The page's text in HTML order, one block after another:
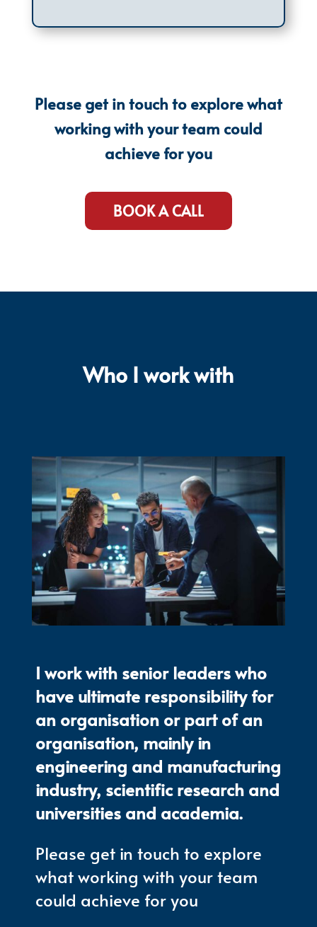
Please get in touch to explore what
working with your team could
achieve for you
BOOK A CALL
Who I work with
I work with senior leaders who
have ultimate responsibility for
an organisation or part of an
organisation, mainly in
engineering and manufacturing
industry, scientific research and
universities and academia.
Please get in touch to explore
what working with your team
could achieve for you